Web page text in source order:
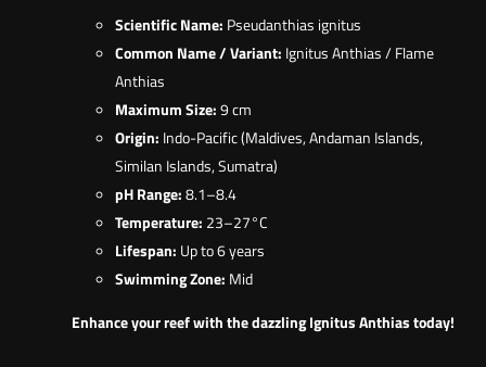
Scientific Name: Pseudanthias ignitus
Common Name / Variant: Ignitus Anthias / Flame
Anthias
Maximum Size:9 cm
Origin: Indo-Pacific (Maldives, Andaman Islands,
Similan Islands, Sumatra)
pH Range:8.1–8.4
Temperature: 23–27°C
Lifespan: Up to 6 years
Swimming Zone: Mid
Enhance your reef with the dazzling Ignitus Anthias today!